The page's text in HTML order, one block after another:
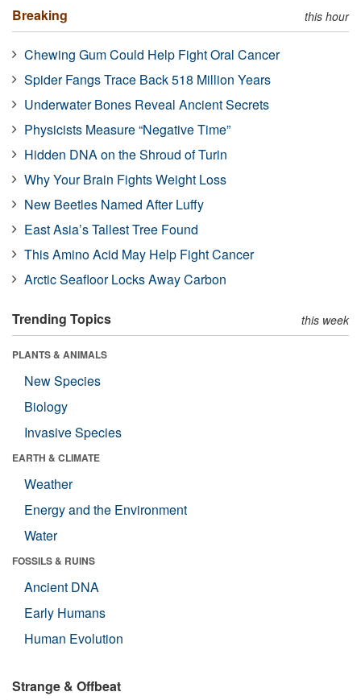
Breaking this hour
Chewing Gum Could Help Fight Oral Cancer
Spider Fangs Trace Back 518 Million Years
Underwater Bones Reveal Ancient Secrets
Physicists Measure “Negative Time”
Hidden DNA on the Shroud of Turin
Why Your Brain Fights Weight Loss
New Beetles Named After Luffy
East Asia’s Tallest Tree Found
This Amino Acid May Help Fight Cancer
Arctic Seafloor Locks Away Carbon
Trending Topics this week
PLANTS & ANIMALS
New Species
Biology
Invasive Species
EARTH & CLIMATE
Weather
Energy and the Environment
Water
FOSSILS & RUINS
Ancient DNA
Early Humans
Human Evolution
Strange & Offbeat